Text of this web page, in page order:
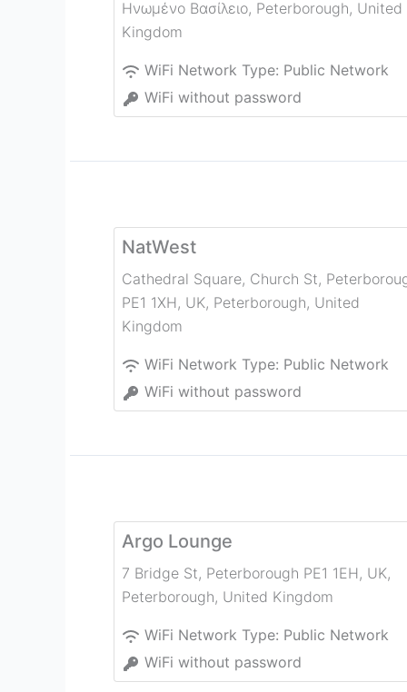
Ηνωμένο Βασίλειο, Peterborough, United
Kingdom
WiFi Network Type: Public Network
WiFi without password
NatWest
Cathedral Square, Church St,
PE1 1XH, UK, Peterborough, United
Kingdom
WiFi Network Type: Public Network
WiFi without password
Argo Lounge
7 Bridge St, Peterborough PE1 1EH, UK,
Peterborough, United Kingdom
WiFi Network Type: Public Network
WiFi without password